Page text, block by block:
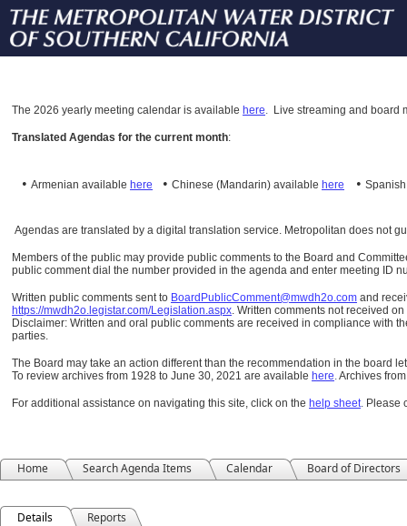
The 2026 yearly meeting calendar is available here. Live streaming and board
Translated Agendas for the current month:
• Armenian available here • Chinese (Mandarin) available here •
Agendas are translated by a digital translation service. Metropolitan does not
Members of the public may provide public comments to the Board and
public comment dial the number provided in the agenda and enter meeting ID
Written public comments sent to BoardPublicComment@mwdh2o.com and
https://mwdh2o.legistar.com/Legislation.aspx. Written comments not received
Disclaimer: Written and oral public comments are received in compliance with
parties.
The Board may take an action different than the recommendation in the board
To review archives from 1928 to June 30, 2021 are available here.Archives
For additional assistance on navigating this site, click on the help sheet. Please
Home Search Agenda Items Calendar Board of Directors
Details Reports